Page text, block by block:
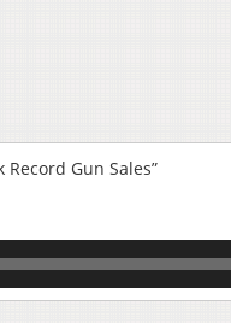
Gun Sales”